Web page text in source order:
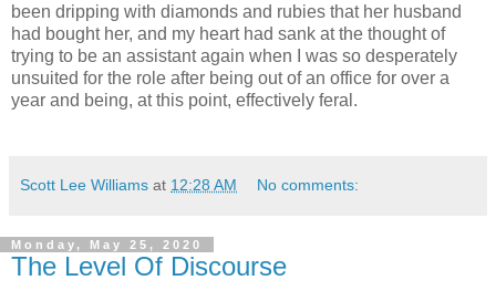
been dripping with diamonds and rubies that her husband
had bought her, and my heart had sank at the thought of
trying to be an assistant again when I was so desperately
unsuited for the role after being out of an office for over a
year and being, at this point, effectively feral.
Scott Lee Williams at 12:28 AM No comments:
Monday, May 25, 2020
The Level Of Discourse